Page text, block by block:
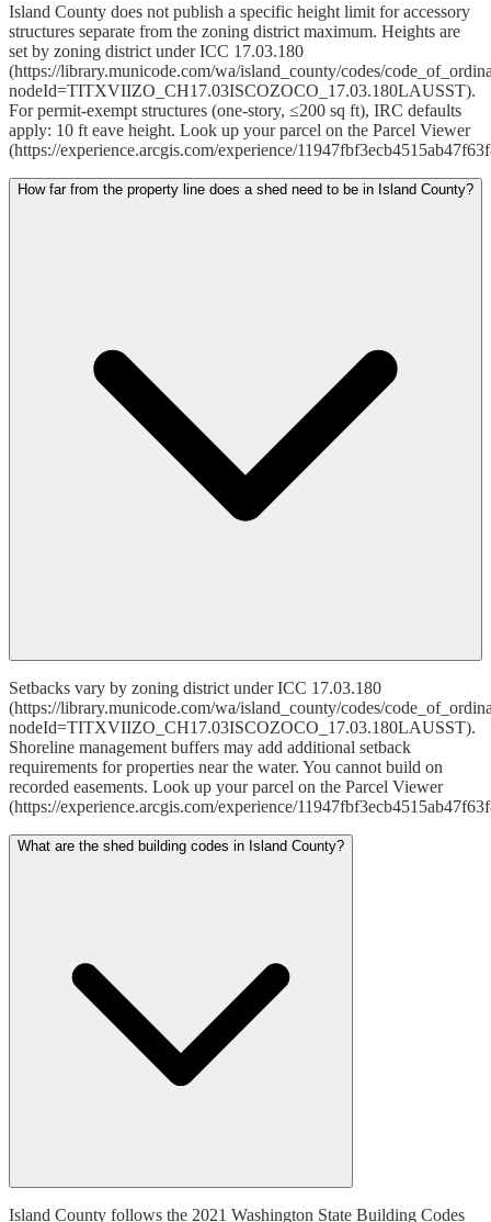
Island County does not publish a specific height limit for accessory
structures separate from the zoning district maximum. Heights are
set by zoning district under ICC 17.03.180
(https://library.municode.com/wa/island_county/codes/
nodeId=TITXVIIZO_CH17.03ISCOZOCO_17.03.180LAUSST).
For permit-exempt structures (one-story, ≤200 sq ft), IRC defaults
apply: 10 ft eave height. Look up your parcel on the Parcel Viewer
(https://experience.arcgis.com/experience/
How far from the property line does a shed need to be in Island County?
Setbacks vary by zoning district under ICC 17.03.180
(https://library.municode.com/wa/island_county/codes/
nodeId=TITXVIIZO_CH17.03ISCOZOCO_17.03.180LAUSST).
Shoreline management buffers may add additional setback
requirements for properties near the water. You cannot build on
recorded easements. Look up your parcel on the Parcel Viewer
(https://experience.arcgis.com/experience/
What are the shed building codes in Island County?
Island County follows the 2021 Washington State Building Codes